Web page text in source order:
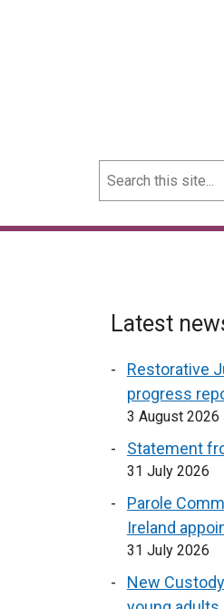
Search
Latest
Restorative
progress
3 August 2026
Statement
31 July 2026
Parole
Ireland
31 July 2026
New